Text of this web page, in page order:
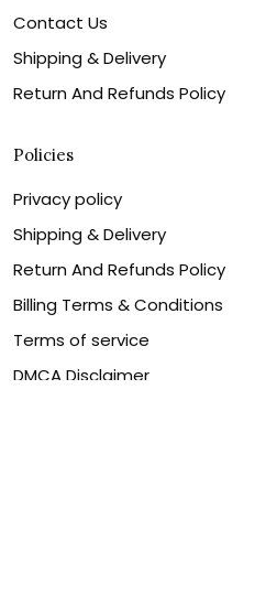
Contact Us
Shipping & Delivery
Return And Refunds Policy
Policies
Privacy policy
Shipping & Delivery
Return And Refunds Policy
Billing Terms & Conditions
Terms of service
DMCA Disclaimer